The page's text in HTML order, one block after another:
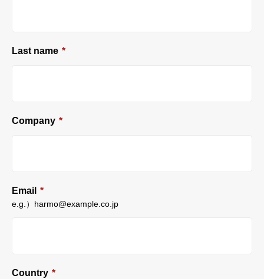
Last name *
Company *
Email *
e.g.）harmo@example.co.jp
Country *